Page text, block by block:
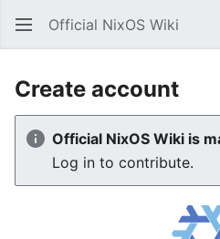
Official NixOS Wiki
Create account
Official NixOS Wiki is
Log in to contribute.